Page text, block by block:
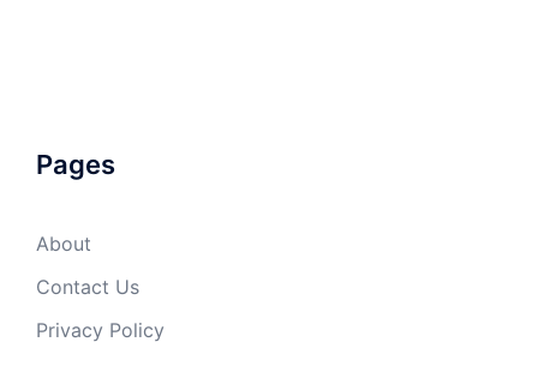
Pages
About
Contact Us
Privacy Policy